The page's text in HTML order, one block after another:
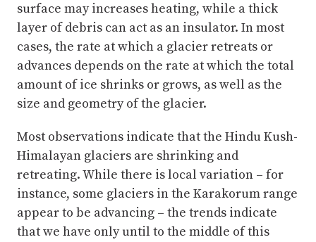
surface may increases heating, while a thick
layer of debris can act as an insulator. In most
cases, the rate at which a glacier retreats or
advances depends on the rate at which the total
amount of ice shrinks or grows, as well as the
size and geometry of the glacier.
Most observations indicate that the Hindu Kush-
Himalayan glaciers are shrinking and
retreating. While there is local variation – for
instance, some glaciers in the Karakorum range
appear to be advancing – the trends indicate
that we have only until to the middle of this